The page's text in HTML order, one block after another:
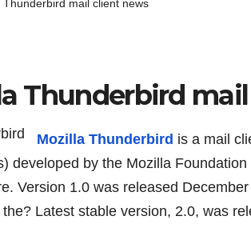
Thunderbird mail client news
Thunderbird
Mozilla Thunderbird is a mail
developed by the Mozilla
Version 1.0 was released
Latest stable version, 2.0, was